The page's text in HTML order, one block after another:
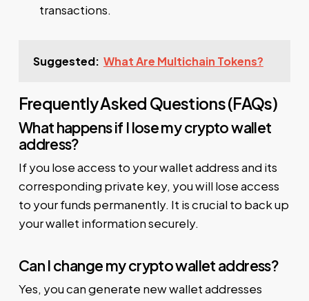
transactions.
Suggested: What Are Multichain Tokens?
Frequently Asked Questions (FAQs)
What happens if I lose my crypto wallet
address?
If you lose access to your wallet address and its
corresponding private key, you will lose access
to your funds permanently. It is crucial to back up
your wallet information securely.
Can I change my crypto wallet address?
Yes, you can generate new wallet addresses